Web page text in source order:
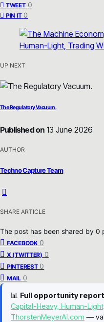
TWEET 0
PIN IT 0
UP NEXT
The Regulatory Vacuum.
Published on 13 June 2026
AUTHOR
Techno Capture Team
SHARE ARTICLE
The post has been shared by 0
FACEBOOK 0
X (TWITTER) 0
PINTEREST 0
MAIL 0
📊 Full opportunity
Capital-Heavy, Human-
ThorstenMeyerAI.com —